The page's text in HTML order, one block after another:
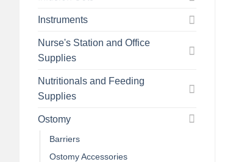
Instruments
Nurse's Station and Office
Supplies
Nutritionals and Feeding
Supplies
Ostomy
Barriers
Ostomy Accessories